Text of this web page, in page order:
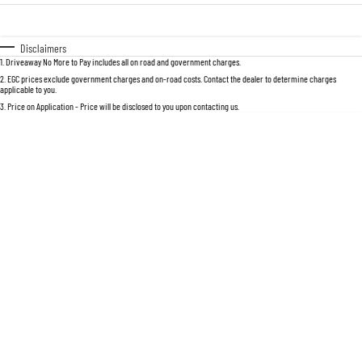
ACTYON
Automatic
Seats
Deposit/Trade-In
Disclaimers
1 Driveaway No More to Pay includes all on road and government charges.
2 EGC prices exclude government charges and on-road costs. Contact the dealer to determine charges
applicable to you.
3 Price on Application - Price will be disclosed to you upon contacting us.